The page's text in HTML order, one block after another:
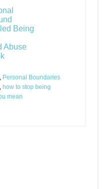
Being
Abuse
, Personal Boundaries
how to stop being
mean